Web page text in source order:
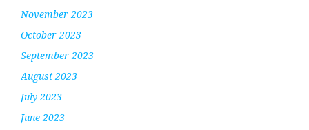
November 2023
October 2023
September 2023
August 2023
July 2023
June 2023